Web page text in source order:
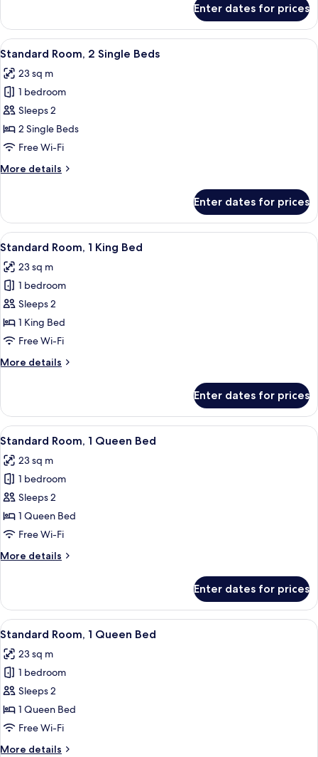
bed
Room,
King
with
Sofa
Enter dates for prices
View
all
photos
for
Standard
Room,
2
Beds
A hotel room with a double bed, two
5
Standard Room, 2 Single Beds
23 sq m
1 bedroom
Sleeps 2
2 Single Beds
Free Wi-Fi
More details
More
Room,
Single
Enter dates for prices
View
all
photos
for
Standard
Room,
1
Bed
A modern hotel room with a large
6
Standard Room, 1 King Bed
23 sq m
1 bedroom
Sleeps 2
1 King Bed
Free Wi-Fi
More details
More
Room,
King
Enter dates for prices
View
all
photos
for
Standard
Room,
1
Bed
A modern hotel room with a large
7
Standard Room, 1 Queen Bed
23 sq m
1 bedroom
Sleeps 2
1 Queen Bed
Free Wi-Fi
More details
More
Room,
Queen
Enter dates for prices
View
all
photos
for
Standard
Room,
1
A modern hotel room with a large
7
Standard Room, 1 Queen Bed
23 sq m
1 bedroom
Sleeps 2
1 Queen Bed
Free Wi-Fi
More details
More